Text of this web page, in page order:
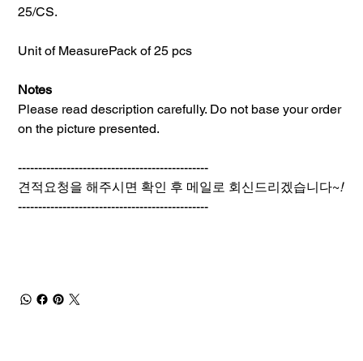
25/CS.
Unit of MeasurePack of 25 pcs
Notes
Please read description carefully. Do not base your order
on the picture presented.
-----------------------------------------------
견적요청을 해주시면 확인 후 메일로 회신드리겠습니다~!
-----------------------------------------------